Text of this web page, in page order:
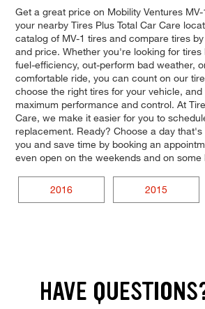
Get a great price on Mobility Ventures
your nearby Tires Plus Total Car Care
catalog of MV-1 tires and compare tires
and price. Whether you're looking for tires
fuel-efficiency, out-perform bad weather,
comfortable ride, you can count on our
choose the right tires for your vehicle,
maximum performance and control. At
Care, we make it easier for you to
replacement. Ready? Choose a day
you and save time by booking an
even open on the weekends and on some
2016 2015
HAVE